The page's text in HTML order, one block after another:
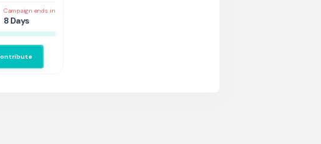
Campaign ends in
8 Days